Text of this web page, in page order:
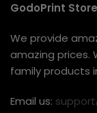
GodoPrint Store
We provide
amazing prices.
family products
Email us: